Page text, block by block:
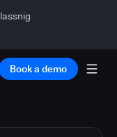
Book a demo